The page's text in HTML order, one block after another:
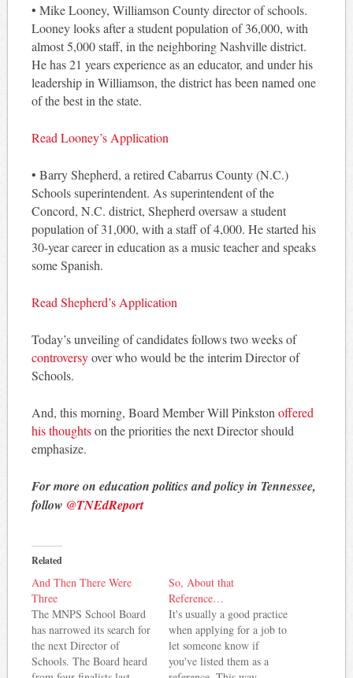
• Mike Looney, Williamson County director of schools.
Looney looks after a student population of 36,000, with
almost 5,000 staff, in the neighboring Nashville district.
He has 21 years experience as an educator, and under his
leadership in Williamson, the district has been named one
of the best in the state.
Read Looney’s Application
• Barry Shepherd, a retired Cabarrus County (N.C.)
Schools superintendent. As superintendent of the
Concord, N.C. district, Shepherd oversaw a student
population of 31,000, with a staff of 4,000. He started his
30-year career in education as a music teacher and speaks
some Spanish.
Read Shepherd’s Application
Today’s unveiling of candidates follows two weeks of
controversyover who would be the interim Director of
Schools.
And, this morning, Board Member Will Pinkston offered
his thoughtson the priorities the next Director should
emphasize.
For more on education politics and policy in Tennessee,
follow @TNEdReport
Related
And Then There Were
Three
The MNPS School Board
has narrowed its search for
the next Director of
Schools. The Board heard
So, About that
Reference…
It's usually a good practice
when applying for a job to
let someone know if
you've listed them as a